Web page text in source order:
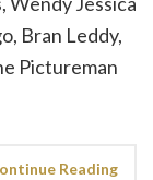
Bran Leddy,
Pictureman
Reading